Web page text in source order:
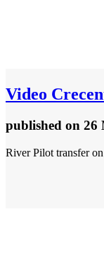
Video
published on 26
River Pilot transfer